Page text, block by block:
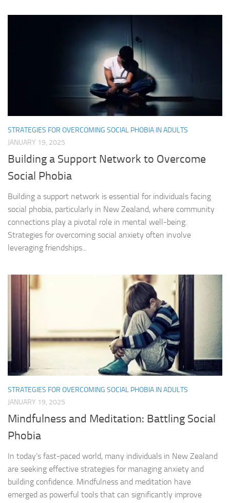
STRATEGIES FOR OVERCOMING SOCIAL PHOBIA IN ADULTS
JANUARY 19, 2025
Building a Support Network to Overcome
Social Phobia
Building a support network is essential for individuals facing
social phobia, particularly in New Zealand, where community
connections play a pivotal role in mental well-being.
Strategies for overcoming social anxiety often involve
leveraging friendships...
STRATEGIES FOR OVERCOMING SOCIAL PHOBIA IN ADULTS
JANUARY 19, 2025
Mindfulness and Meditation: Battling Social
Phobia
In today’s fast-paced world, many individuals in New Zealand
are seeking effective strategies for managing anxiety and
building confidence. Mindfulness and meditation have
emerged as powerful tools that can significantly improve